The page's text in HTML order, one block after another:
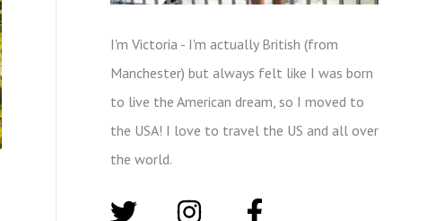
I'm Victoria - I'm actually British (from
Manchester) but always felt like I was born
to live the American dream, so I moved to
the USA! I love to travel the US and all over
the world.